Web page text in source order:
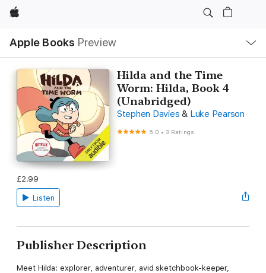
Apple
Apple Books Preview
Nav
Open
Menu
Hilda and the Time
Worm: Hilda, Book 4
(Unabridged)
Stephen Davies & Luke Pearson
5.0 •3 Ratings
£2.99
Listen
Publisher Description
Meet Hilda: explorer, adventurer, avid sketchbook-keeper,